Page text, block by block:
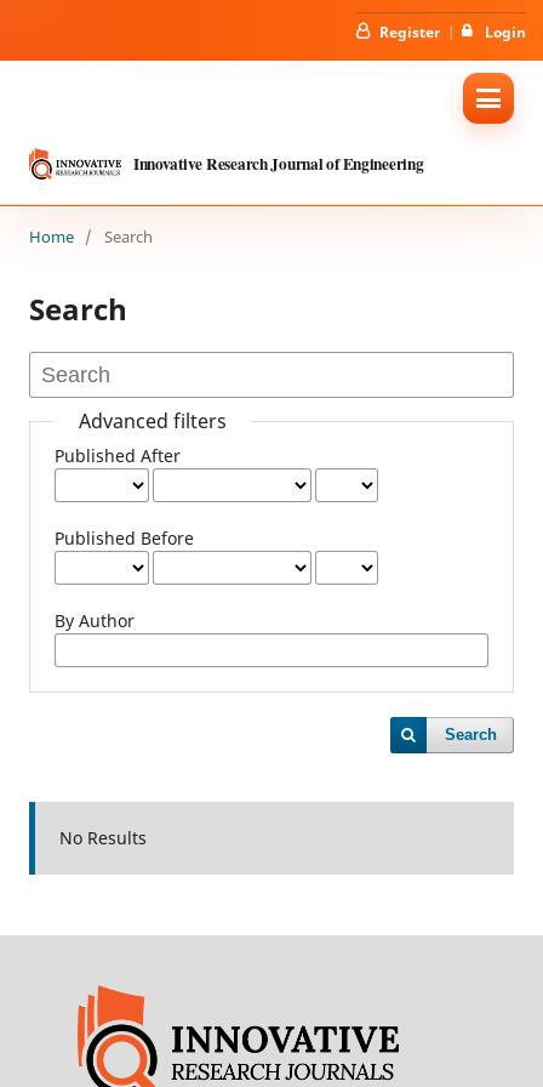
Register Login
Innovative Research Journal of Engineering
Home / Search
Search
Advanced filters
Published After
Published Before
By Author
Search
No Results